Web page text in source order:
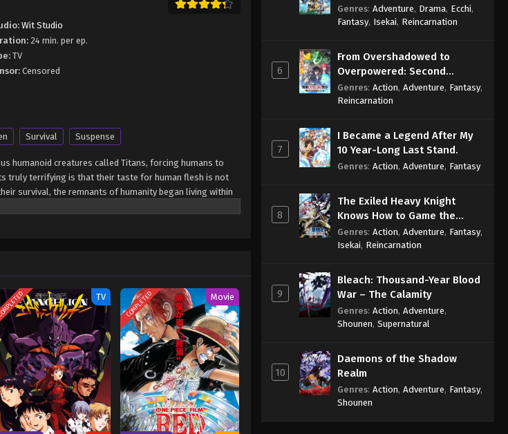
Wit Studio
24 min. per ep.
TV
Censored
Survival Suspense
humanoid creatures called Titans, forcing humans to
truly terrifying is that their taste for human flesh is not
survival, the remnants of humanity began living within
However, that fragile calm is soon shattered
his childhood friend Armin Arlert join the brutal war
last walls are breached. [Written by MAL Rewrite]
TV COMPLETED Movie
Genres: Adventure, Drama, Ecchi,
Fantasy, Isekai, Reincarnation
6
From Overshadowed to
Overpowered: Second
Reincarnation of a Talentless
Sage
Genres: Action, Adventure, Fantasy,
Reincarnation
7
I Became a Legend After My
10 Year-Long Last Stand.
Genres: Action, Adventure, Fantasy
8
The Exiled Heavy Knight
Knows How to Game the
System
Genres: Action, Adventure, Fantasy,
Isekai, Reincarnation
9
Bleach: Thousand-Year Blood
War – The Calamity
Genres: Action, Adventure,
Shounen, Supernatural
10
Daemons of the Shadow
Realm
Genres: Action, Adventure, Fantasy,
Shounen